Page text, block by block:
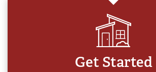
Get Started